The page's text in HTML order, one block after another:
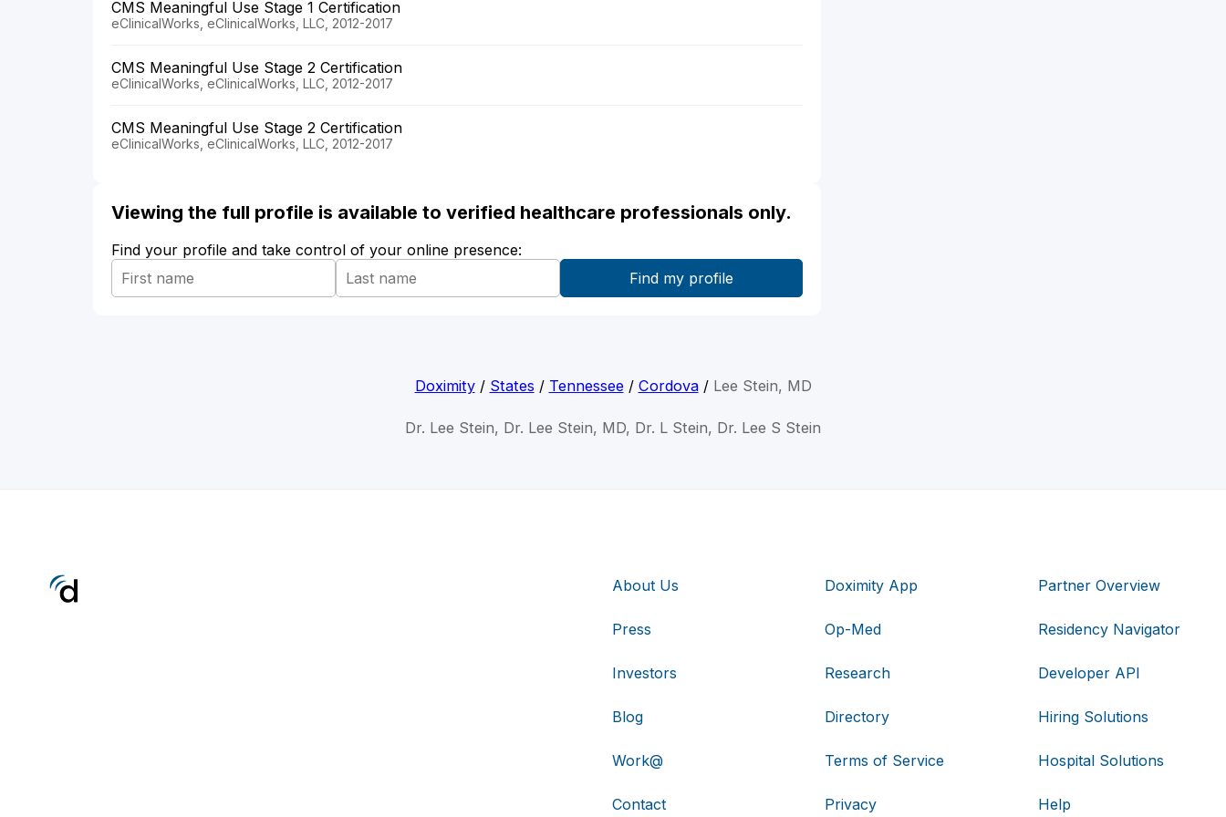
CMS Meaningful Use Stage 1 Certification
eClinicalWorks, eClinicalWorks, LLC, 2012-2017
CMS Meaningful Use Stage 2 Certification
eClinicalWorks, eClinicalWorks, LLC, 2012-2017
CMS Meaningful Use Stage 2 Certification
eClinicalWorks, eClinicalWorks, LLC, 2012-2017
Viewing the full profile is available to verified healthcare professionals only.
Find your profile and take control of your online presence:
Doximity/ States / Tennessee/ Cordova/ Lee Stein, MD
Dr. Lee Stein, Dr. Lee Stein, MD, Dr. L Stein, Dr. Lee S Stein
About Us
Press
Investors
Blog
Work@
Contact
Doximity App
Op-Med
Research
Directory
Terms of Service
Privacy
Partner Overview
Residency Navigator
Developer API
Hiring Solutions
Hospital Solutions
Help